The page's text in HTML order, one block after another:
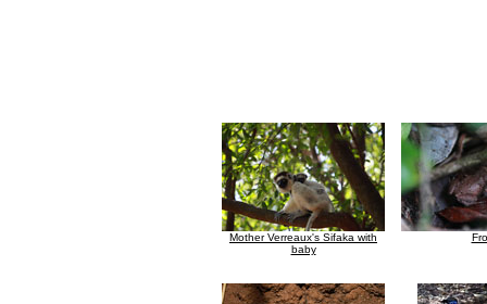
Mother Verreaux's Sifaka with
baby